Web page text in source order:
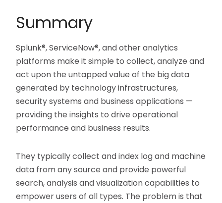
Summary
Splunk®, ServiceNow®, and other analytics
platforms make it simple to collect, analyze and
act upon the untapped value of the big data
generated by technology infrastructures,
security systems and business applications —
providing the insights to drive operational
performance and business results.
They typically collect and index log and machine
data from any source and provide powerful
search, analysis and visualization capabilities to
empower users of all types. The problem is that